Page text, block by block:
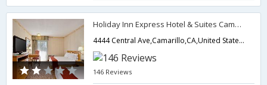
Holiday Inn Express Hotel & Suites Camarillo
4444 Central Ave,Camarillo,CA,United States of America
146 Reviews